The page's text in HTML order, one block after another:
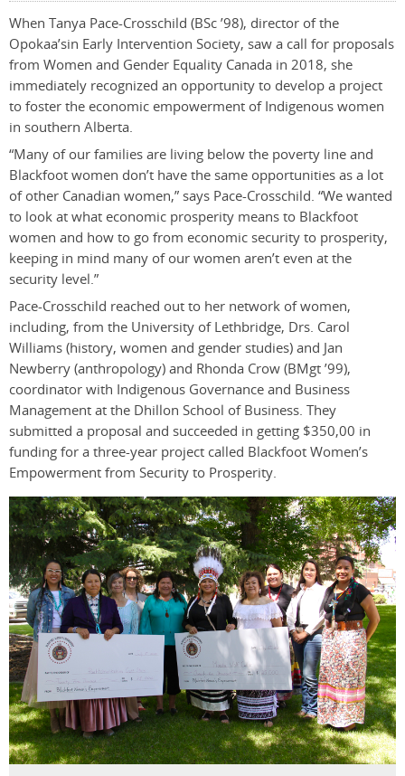
When Tanya Pace-Crosschild (BSc ’98), director of the
Opokaa’sin Early Intervention Society, saw a call for proposals
from Women and Gender Equality Canada in 2018, she
immediately recognized an opportunity to develop a project
to foster the economic empowerment of Indigenous women
in southern Alberta.
“Many of our families are living below the poverty line and
Blackfoot women don’t have the same opportunities as a lot
of other Canadian women,” says Pace-Crosschild. “We wanted
to look at what economic prosperity means to Blackfoot
women and how to go from economic security to prosperity,
keeping in mind many of our women aren’t even at the
security level.”
Pace-Crosschild reached out to her network of women,
including, from the University of Lethbridge, Drs. Carol
Williams (history, women and gender studies) and Jan
Newberry (anthropology) and Rhonda Crow (BMgt ’99),
coordinator with Indigenous Governance and Business
Management at the Dhillon School of Business. They
submitted a proposal and succeeded in getting $350,00 in
funding for a three-year project called Blackfoot Women’s
Empowerment from Security to Prosperity.